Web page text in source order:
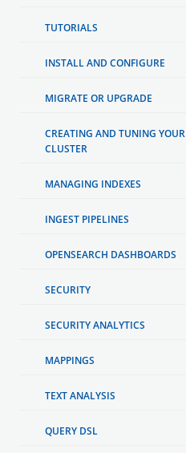
TUTORIALS
INSTALL AND CONFIGURE
MIGRATE OR UPGRADE
CREATING AND TUNING YOUR
CLUSTER
MANAGING INDEXES
INGEST PIPELINES
OPENSEARCH DASHBOARDS
SECURITY
SECURITY ANALYTICS
MAPPINGS
TEXT ANALYSIS
QUERY DSL